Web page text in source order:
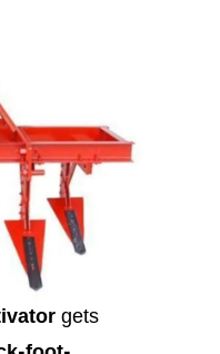
gets